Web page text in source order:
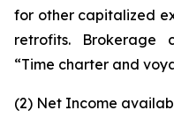
for other capitalized
retrofits. Brokerage
“Time charter and
(2) Net Income